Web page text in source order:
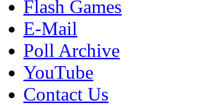
Flash Games
E-Mail
Poll Archive
YouTube
Contact Us